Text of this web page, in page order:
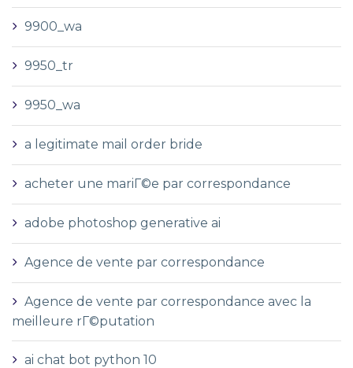
9900_wa
9950_tr
9950_wa
a legitimate mail order bride
acheter une mariГ©e par correspondance
adobe photoshop generative ai
Agence de vente par correspondance
Agence de vente par correspondance avec la
meilleure rГ©putation
ai chat bot python 10